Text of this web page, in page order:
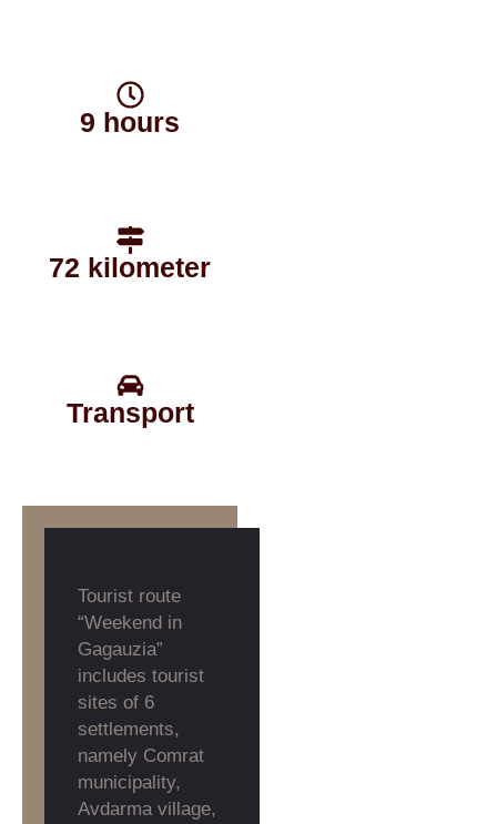
9 hours
72 kilometer
Transport
Tourist route
“Weekend in
Gagauzia”
includes tourist
sites of 6
settlements,
namely Comrat
municipality,
Avdarma village,